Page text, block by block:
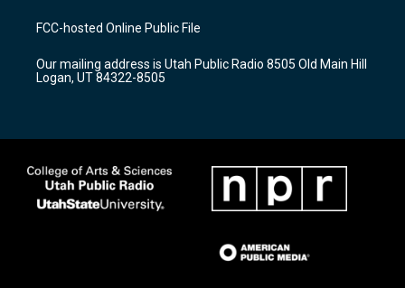
a
g
a
m
u
b
b
o
k
FCC-hosted Online Public File
Our mailing address is Utah Public Radio 8505 Old Main Hill
Logan, UT 84322-8505